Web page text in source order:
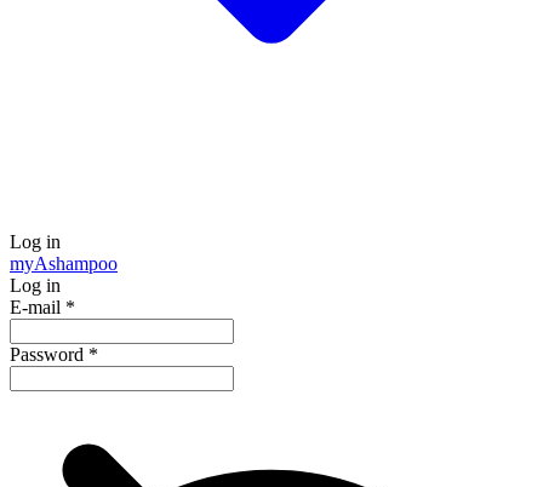
Log in
myAshampoo
Log in
E-mail *
Password *